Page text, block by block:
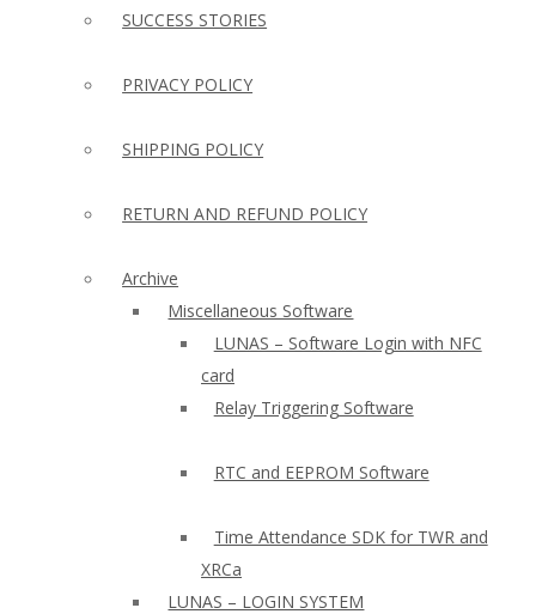
SUCCESS STORIES
PRIVACY POLICY
SHIPPING POLICY
RETURN AND REFUND POLICY
Archive
Miscellaneous Software
LUNAS – Software Login with NFC
card
Relay Triggering Software
RTC and EEPROM Software
Time Attendance SDK for TWR and
XRCa
LUNAS – LOGIN SYSTEM